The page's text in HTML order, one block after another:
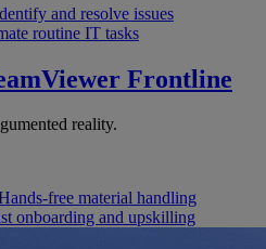
and resolve issues
routine IT tasks
Frontline
reality.
free material handling
onboarding and upskilling